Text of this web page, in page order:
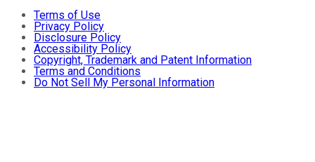
Terms of Use
Privacy Policy
Disclosure Policy
Accessibility Policy
Copyright, Trademark and Patent Information
Terms and Conditions
Do Not Sell My Personal Information